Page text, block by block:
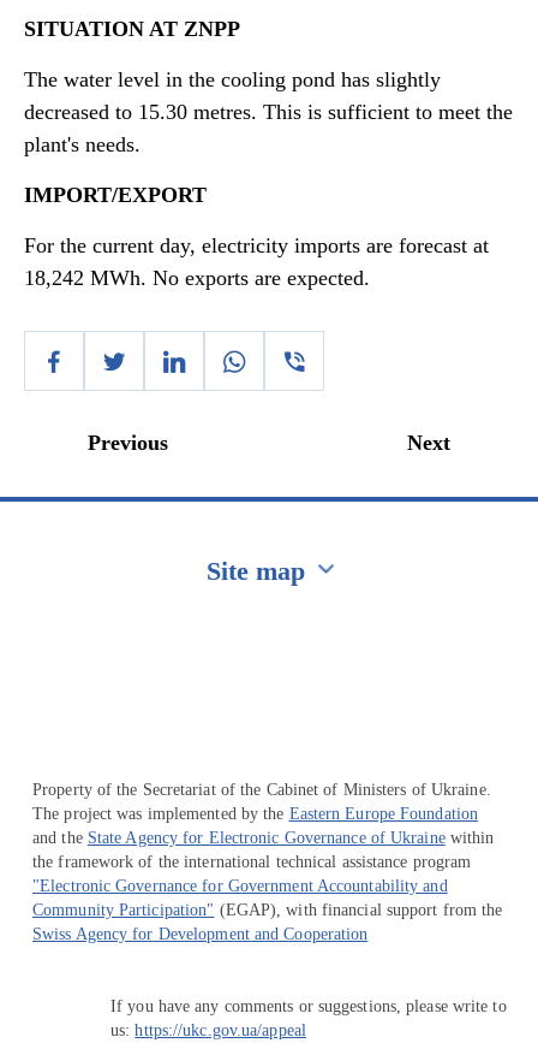
SITUATION AT ZNPP
The water level in the cooling pond has slightly
decreased to 15.30 metres. This is sufficient to meet the
plant's needs.
IMPORT/EXPORT
For the current day, electricity imports are forecast at
18,242 MWh. No exports are expected.
Previous Next
Site map
Property of the Secretariat of the Cabinet of Ministers of Ukraine.
The project was implemented by the Eastern Europe Foundation
and the State Agency for Electronic Governance of Ukrainewithin
the framework of the international technical assistance program
"Electronic Governance for Government Accountability and
Community Participation" (EGAP), with financial support from the
Swiss Agency for Development and Cooperation
If you have any comments or suggestions, please write to
us:https://ukc.gov.ua/appeal